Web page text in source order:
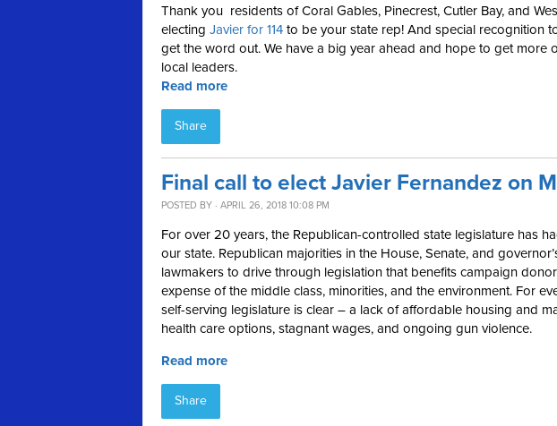
Thank you residents of Coral Gables, Pinecrest, Cutler Bay, and
electing Javier for 114 to be your state rep! And special recognition
get the word out. We have a big year ahead and hope to get more
local leaders.
Read more
Share
Final call to elect Javier Fernandez on
POSTED BY · APRIL 26, 2018 10:08 PM
For over 20 years, the Republican-controlled state legislature has
our state. Republican majorities in the House, Senate, and
lawmakers to drive through legislation that benefits campaign
expense of the middle class, minorities, and the environment. For
self-serving legislature is clear – a lack of affordable housing and
health care options, stagnant wages, and ongoing gun violence.
Read more
Share